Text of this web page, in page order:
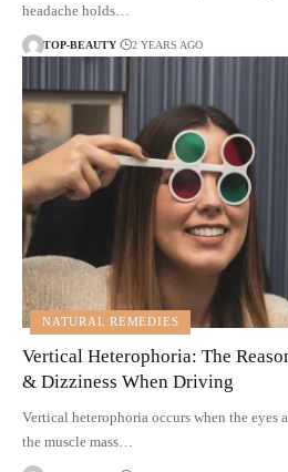
headache holds…
TOP-BEAUTY 2 YEARS AGO
NATURAL REMEDIES
Vertical Heterophoria: The
& Dizziness When Driving
Vertical heterophoria occurs when the eyes
the muscle mass…